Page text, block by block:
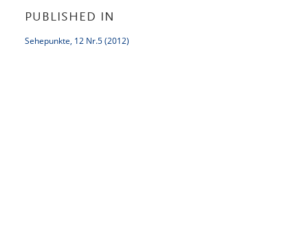
PUBLISHED IN
Sehepunkte, 12 Nr.5 (2012)